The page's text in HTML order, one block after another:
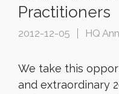
Practitioners
2012-12-05 HQ
We take this
and extraordinary